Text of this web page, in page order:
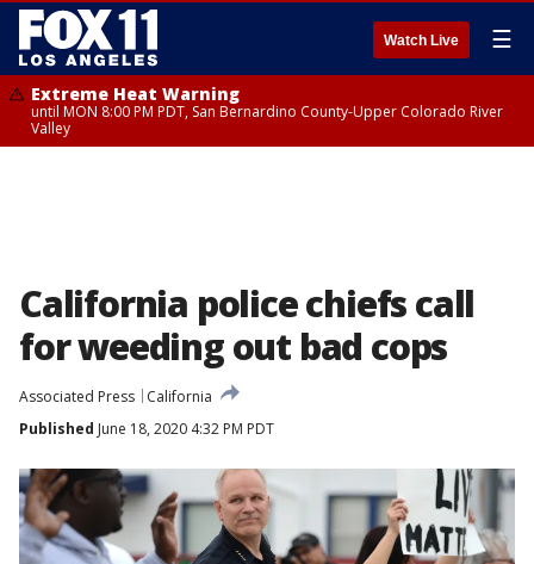
Watch Live ☰
Extreme Heat Warning
until MON 8:00 PM PDT, San Bernardino County-Upper Colorado River
Valley
California police chiefs call
for weeding out bad cops
Associated Press
California
Published June 18, 2020 4:32 PM PDT